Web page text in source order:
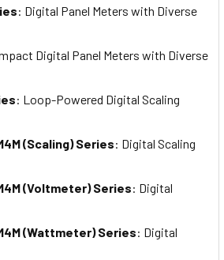
: Digital Panel Meters with Diverse
Digital Panel Meters with Diverse
: Loop-Powered Digital Scaling
(Scaling) Series: Digital Scaling
(Voltmeter) Series: Digital
(Wattmeter) Series: Digital